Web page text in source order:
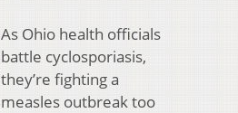
As Ohio health officials
battle cyclosporiasis,
they’re fighting a
measles outbreak too